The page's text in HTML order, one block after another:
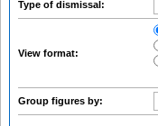
Type of dismissal:
View format:
Group figures by: